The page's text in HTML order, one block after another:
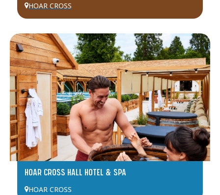
HOAR CROSS
HOAR CROSS HALL HOTEL & SPA
HOAR CROSS